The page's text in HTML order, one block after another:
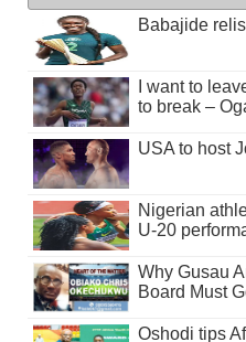
Babajide
I want to
to break –
USA to host
Nigerian
U-20
Why Gusau
Board Must
Oshodi tips